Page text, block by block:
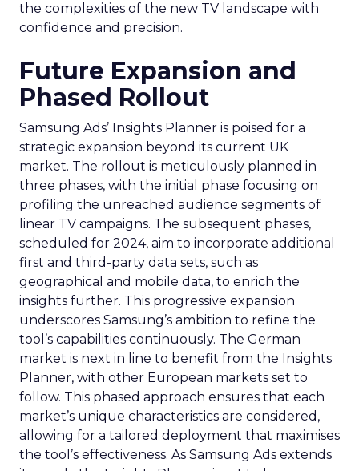
the complexities of the new TV landscape with
confidence and precision.
Future Expansion and
Phased Rollout
Samsung Ads’ Insights Planner is poised for a
strategic expansion beyond its current UK
market. The rollout is meticulously planned in
three phases, with the initial phase focusing on
profiling the unreached audience segments of
linear TV campaigns. The subsequent phases,
scheduled for 2024, aim to incorporate additional
first and third-party data sets, such as
geographical and mobile data, to enrich the
insights further. This progressive expansion
underscores Samsung’s ambition to refine the
tool’s capabilities continuously. The German
market is next in line to benefit from the Insights
Planner, with other European markets set to
follow. This phased approach ensures that each
market’s unique characteristics are considered,
allowing for a tailored deployment that maximises
the tool’s effectiveness. As Samsung Ads extends